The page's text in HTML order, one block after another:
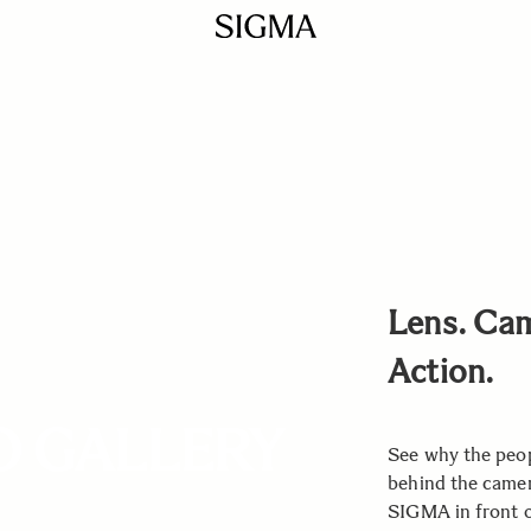
Lens.
Action.
See why the
behind the
SIGMA in front